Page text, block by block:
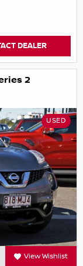
DEALER
2
USED
View Wishlist